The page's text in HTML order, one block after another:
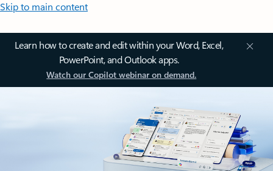
Skip to main content
Learn how to create and edit within your Word, Excel,
PowerPoint, and Outlook apps.
Watch our Copilot webinar on demand.